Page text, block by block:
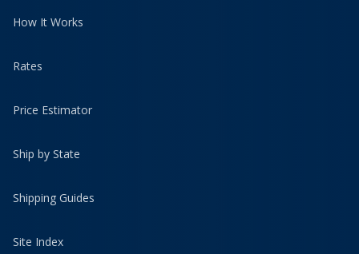
How It Works
Rates
Price Estimator
Ship by State
Shipping Guides
Site Index